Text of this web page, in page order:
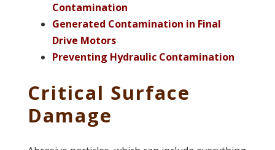
Contamination
Generated Contamination in Final
Drive Motors
Preventing Hydraulic Contamination
Critical Surface
Damage